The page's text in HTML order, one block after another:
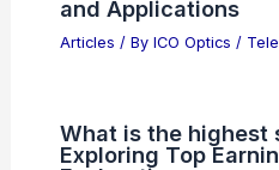
and Applications
Articles / By ICO Optics /
What is the highest
Exploring Top